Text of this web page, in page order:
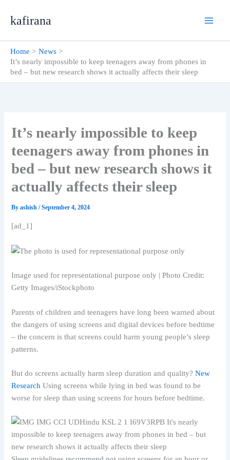
kafirana
Home
News
It’s nearly impossible to keep teenagers away from phones in
bed – but new research shows it actually affects their sleep
It’s nearly impossible to keep
teenagers away from phones in
bed – but new research shows it
actually affects their sleep
Byashish/September 4, 2024
[ad_1]
Image used for representational purpose only | Photo Credit:
Getty Images/iStockphoto
Parents of children and teenagers have long been warned about
the dangers of using screens and digital devices before bedtime
– the concern is that screens could harm young people’s sleep
patterns.
But do screens actually harm sleep duration and quality?New
Research Using screens while lying in bed was found to be
worse for sleep than using screens for hours before bedtime.